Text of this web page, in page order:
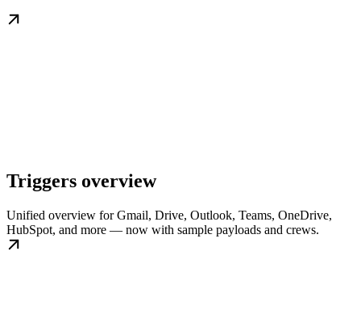
Triggers overview
Unified overview for Gmail, Drive, Outlook, Teams, OneDrive,
HubSpot, and more — now with sample payloads and crews.